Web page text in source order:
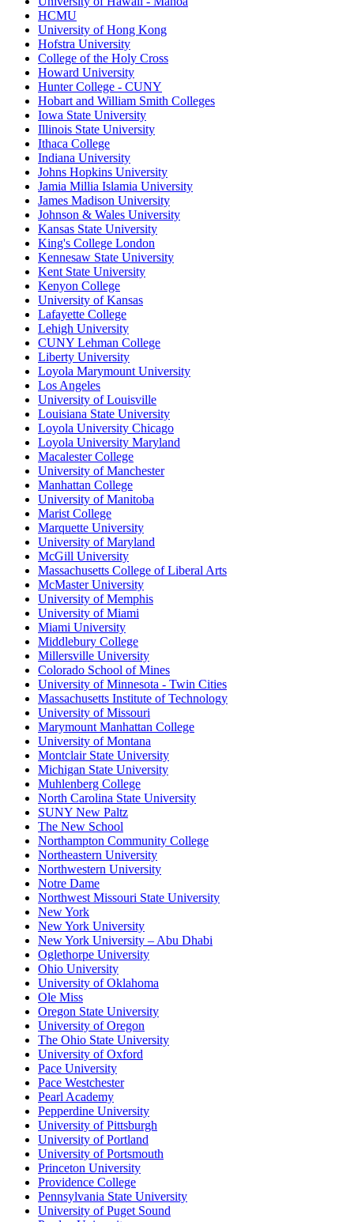
HCMU
University of Hong Kong
Hofstra University
College of the Holy Cross
Howard University
Hunter College - CUNY
Hobart and William Smith Colleges
Iowa State University
Illinois State University
Ithaca College
Indiana University
Johns Hopkins University
Jamia Millia Islamia University
James Madison University
Johnson & Wales University
Kansas State University
King's College London
Kennesaw State University
Kent State University
Kenyon College
University of Kansas
Lafayette College
Lehigh University
CUNY Lehman College
Liberty University
Loyola Marymount University
Los Angeles
University of Louisville
Louisiana State University
Loyola University Chicago
Loyola University Maryland
Macalester College
University of Manchester
Manhattan College
University of Manitoba
Marist College
Marquette University
University of Maryland
McGill University
Massachusetts College of Liberal Arts
McMaster University
University of Memphis
University of Miami
Miami University
Middlebury College
Millersville University
Colorado School of Mines
University of Minnesota - Twin Cities
Massachusetts Institute of Technology
University of Missouri
Marymount Manhattan College
University of Montana
Montclair State University
Michigan State University
Muhlenberg College
North Carolina State University
SUNY New Paltz
The New School
Northampton Community College
Northeastern University
Northwestern University
Notre Dame
Northwest Missouri State University
New York
New York University
New York University – Abu Dhabi
Oglethorpe University
Ohio University
University of Oklahoma
Ole Miss
Oregon State University
University of Oregon
The Ohio State University
University of Oxford
Pace University
Pace Westchester
Pearl Academy
Pepperdine University
University of Pittsburgh
University of Portland
University of Portsmouth
Princeton University
Providence College
Pennsylvania State University
University of Puget Sound